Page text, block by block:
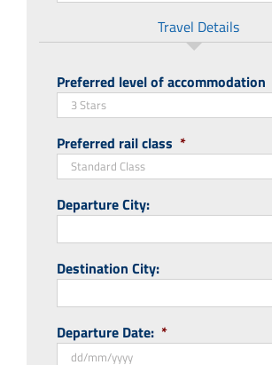
Travel Details
Preferred level of accommodation
Preferred rail class *
Departure City:
Destination City:
Departure Date: *